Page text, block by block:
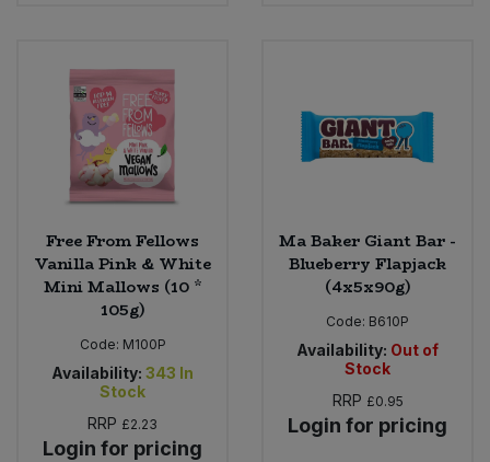
Free From Fellows
Vanilla Pink & White
Mini Mallows (10 *
105g)
Code: M100P
Availability: 343 In
Stock
RRP £2.23
Login for pricing
Ma Baker Giant Bar -
Blueberry Flapjack
(4x5x90g)
Code: B610P
Availability: Out of
Stock
RRP £0.95
Login for pricing